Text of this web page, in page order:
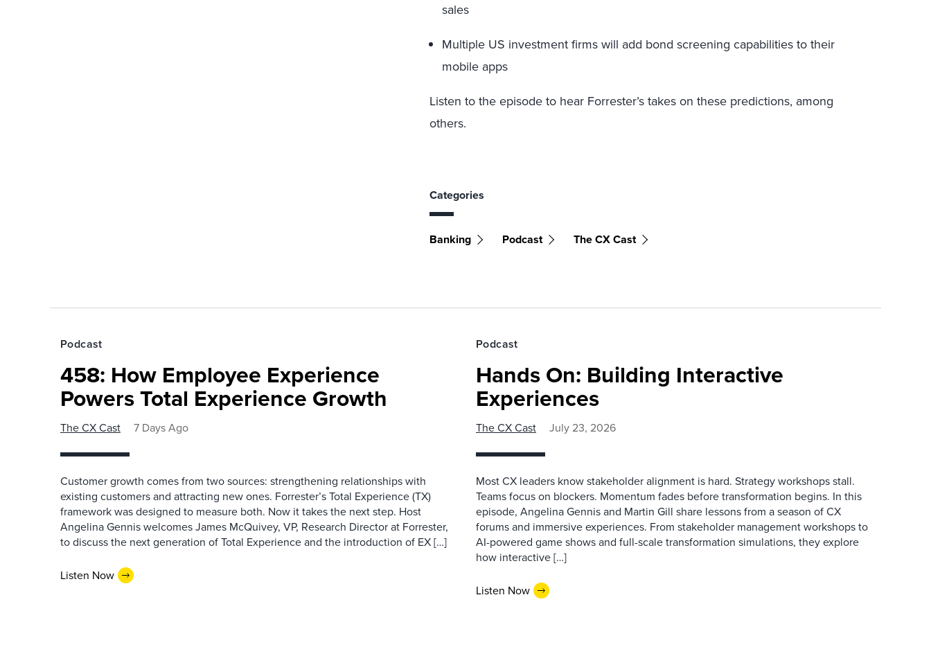
sales
Multiple US investment firms will add bond screening capabilities to their
mobile apps
Listen to the episode to hear Forrester’s takes on these predictions, among
others.
Categories
Banking Podcast The CX Cast
Podcast
458: How Employee Experience
Powers Total Experience Growth
The CX Cast 7 Days Ago
Customer growth comes from two sources: strengthening relationships with
existing customers and attracting new ones. Forrester’s Total Experience (TX)
framework was designed to measure both. Now it takes the next step. Host
Angelina Gennis welcomes James McQuivey, VP, Research Director at Forrester,
to discuss the next generation of Total Experience and the introduction of EX […]
Listen Now
Podcast
Hands On: Building Interactive
Experiences
The CX Cast July 23, 2026
Most CX leaders know stakeholder alignment is hard. Strategy workshops stall.
Teams focus on blockers. Momentum fades before transformation begins. In this
episode, Angelina Gennis and Martin Gill share lessons from a season of CX
forums and immersive experiences. From stakeholder management workshops to
AI-powered game shows and full-scale transformation simulations, they explore
how interactive […]
Listen Now